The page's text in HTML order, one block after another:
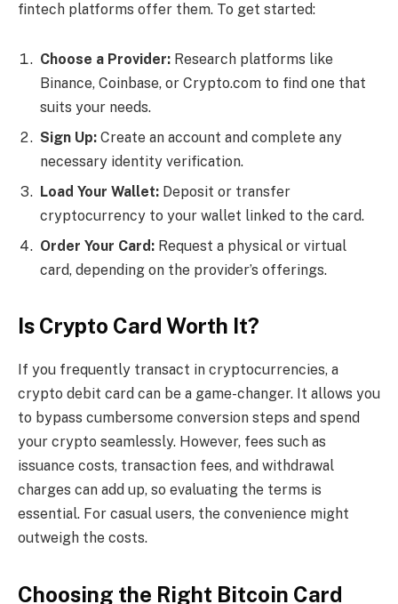
fintech platforms offer them. To get started:
Choose a Provider: Research platforms like
Binance, Coinbase, or Crypto.com to find one that
suits your needs.
Sign Up: Create an account and complete any
necessary identity verification.
Load Your Wallet: Deposit or transfer
cryptocurrency to your wallet linked to the card.
Order Your Card: Request a physical or virtual
card, depending on the provider’s offerings.
Is Crypto Card Worth It?
If you frequently transact in cryptocurrencies, a
crypto debit card can be a game-changer. It allows you
to bypass cumbersome conversion steps and spend
your crypto seamlessly. However, fees such as
issuance costs, transaction fees, and withdrawal
charges can add up, so evaluating the terms is
essential. For casual users, the convenience might
outweigh the costs.
Choosing the Right Bitcoin Card